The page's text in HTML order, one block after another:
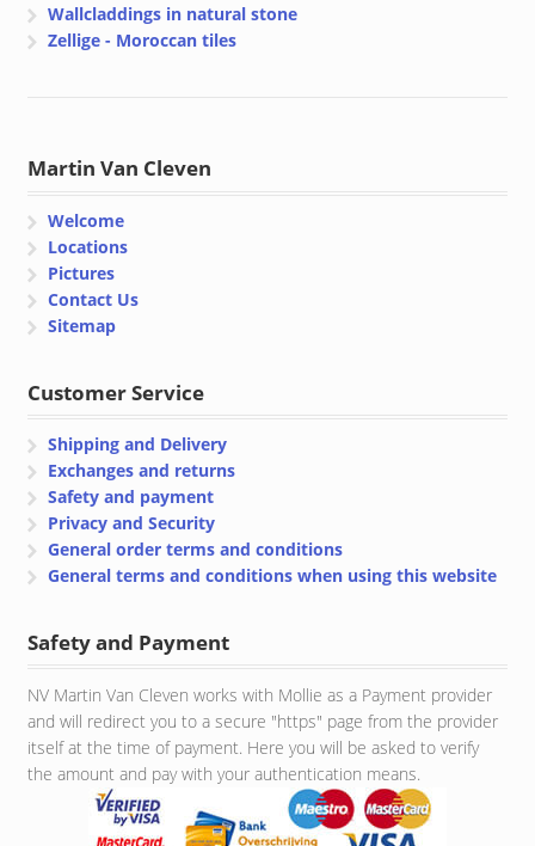
Wallcladdings in natural stone
Zellige - Moroccan tiles
Martin Van Cleven
Welcome
Locations
Pictures
Contact Us
Sitemap
Customer Service
Shipping and Delivery
Exchanges and returns
Safety and payment
Privacy and Security
General order terms and conditions
General terms and conditions when using this website
Safety and Payment
NV Martin Van Cleven works with Mollie as a Payment provider
and will redirect you to a secure "https" page from the provider
itself at the time of payment. Here you will be asked to verify
the amount and pay with your authentication means.